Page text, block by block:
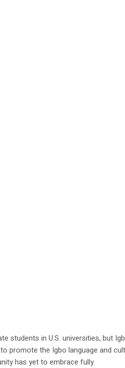
students in U.S. universities, but
the Igbo language and
has yet to embrace fully.